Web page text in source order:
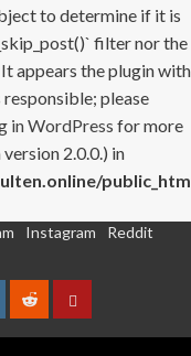
to determine if it is
filter nor the
appears the plugin with
please
in WordPress for more
2.0.0.) in
Instagram
Reddit
RedditContact